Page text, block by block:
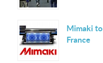
Mimaki
France